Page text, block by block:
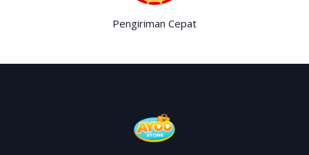
Pengiriman Cepat